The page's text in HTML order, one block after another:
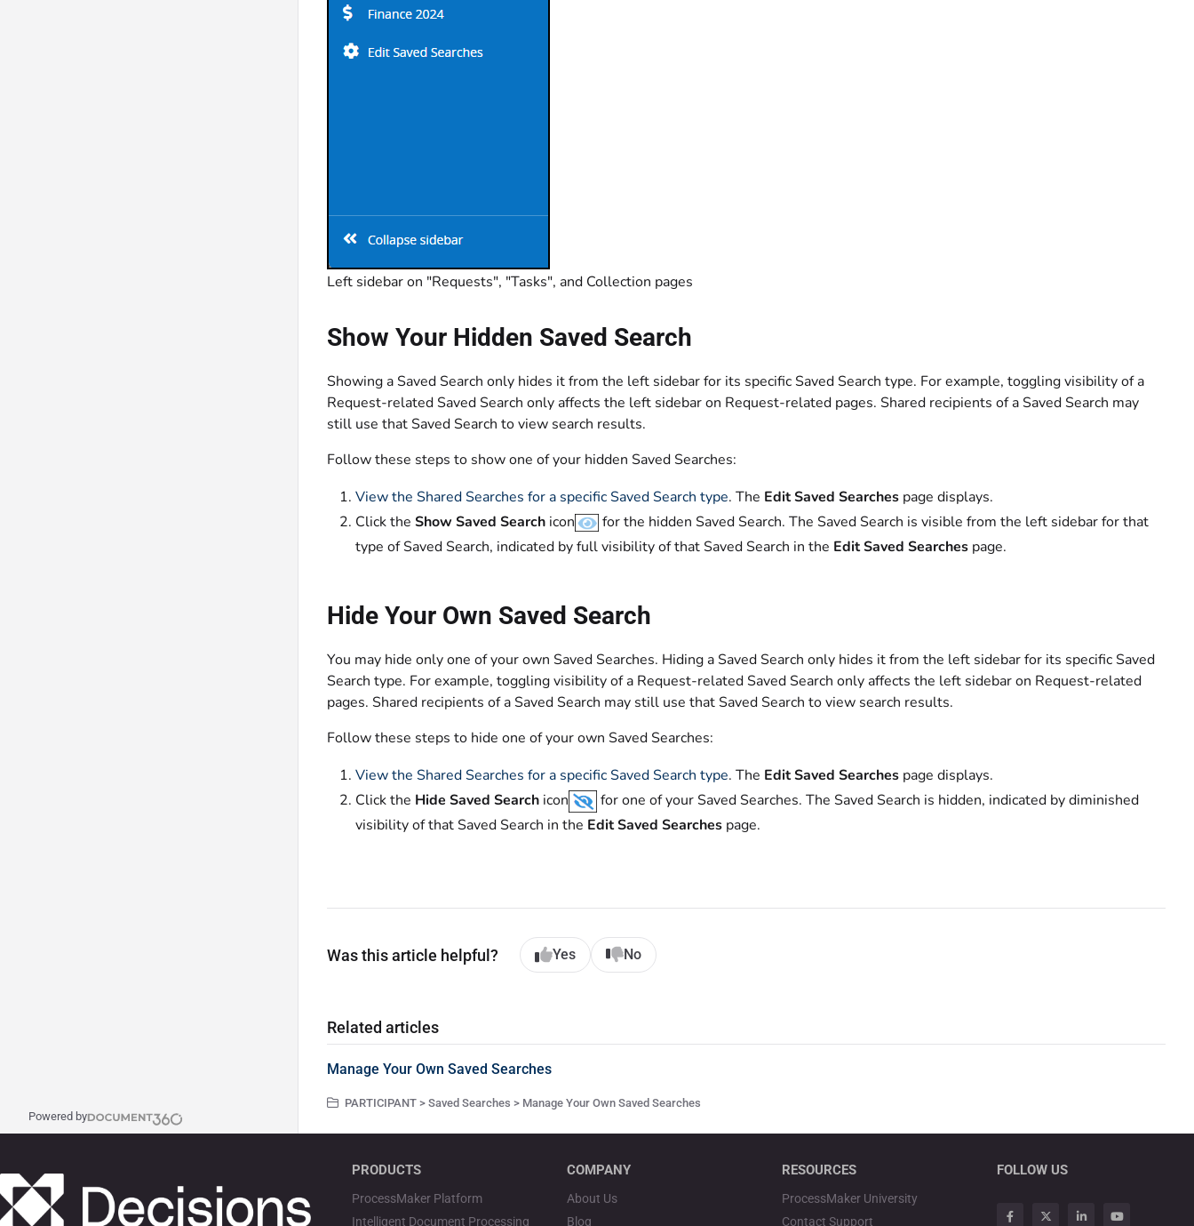
Powered by
Left sidebar on "Requests", "Tasks", and Collection pages
Show Your Hidden Saved Search
Showing a Saved Search only hides it from the left sidebar for its specific Saved Search type. For example, toggling visibility of a
Request-related Saved Search only affects the left sidebar on Request-related pages. Shared recipients of a Saved Search may
still use that Saved Search to view search results.
Follow these steps to show one of your hidden Saved Searches:
View the Shared Searches for a specific Saved Search type. The Edit Saved Searches page displays.
Click the Show Saved Search icon
for the hidden Saved Search. The Saved Search is visible from the left sidebar for that
type of Saved Search, indicated by full visibility of that Saved Search in the Edit Saved Searches page.
Hide Your Own Saved Search
You may hide only one of your own Saved Searches. Hiding a Saved Search only hides it from the left sidebar for its specific Saved
Search type. For example, toggling visibility of a Request-related Saved Search only affects the left sidebar on Request-related
pages. Shared recipients of a Saved Search may still use that Saved Search to view search results.
Follow these steps to hide one of your own Saved Searches:
View the Shared Searches for a specific Saved Search type. The Edit Saved Searches page displays.
Click the Hide Saved Search icon
for one of your Saved Searches. The Saved Search is hidden, indicated by diminished
visibility of that Saved Search in the Edit Saved Searches page.
Was this article helpful? Yes No
Related articles
Manage Your Own Saved Searches
PARTICIPANT > Saved Searches > Manage Your Own Saved Searches
PRODUCTS
ProcessMaker Platform
Intelligent Document Processing
COMPANY
About Us
Blog
RESOURCES
ProcessMaker University
Contact Support
FOLLOW US